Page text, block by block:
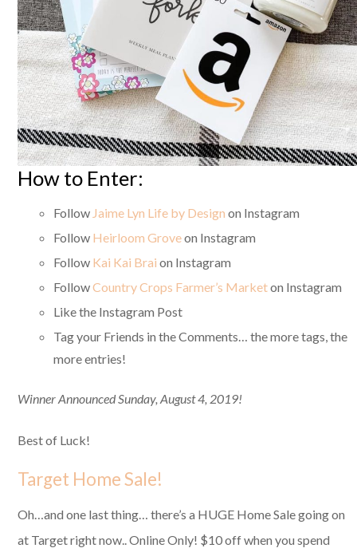
How to Enter:
Follow Jaime Lyn Life by Designon Instagram
Follow Heirloom Groveon Instagram
Follow Kai Kai Brai on Instagram
FollowCountry Crops Farmer’s Marketon Instagram
Like the Instagram Post
Tag your Friends in the Comments… the more tags, the
more entries!
Winner Announced Sunday, August 4, 2019!
Best of Luck!
Target Home Sale!
Oh…and one last thing… there’s a HUGE Home Sale going on
at Target right now.. Online Only! $10 off when you spend